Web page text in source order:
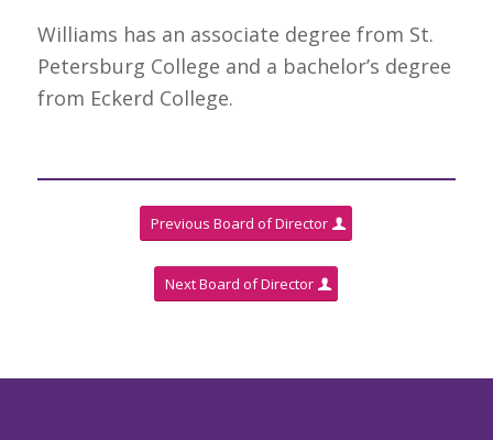
Williams has an associate degree from St.
Petersburg College and a bachelor’s degree
from Eckerd College.
Previous Board of Director
Next Board of Director